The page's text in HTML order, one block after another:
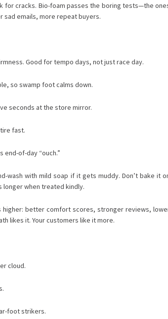
for cracks. Bio-foam passes the boring tests—the
sad emails, more repeat buyers.
Good for tempo days, not just race day.
so swamp foot calms down.
seconds at the store mirror.
fast.
end-of-day “ouch.”
wash with mild soap if it gets muddy. Don’t bake it
longer when treated kindly.
higher: better comfort scores, stronger reviews,
likes it. Your customers like it more.
cloud.
foot strikers.